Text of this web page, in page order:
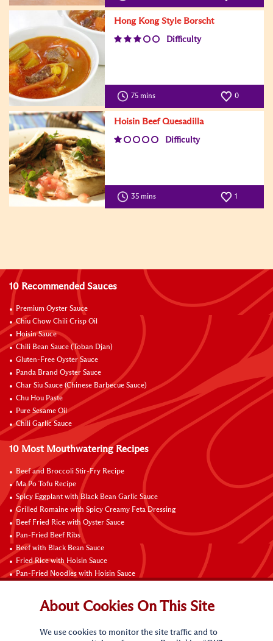
Hong Kong Style Borscht
Difficulty
75 mins 0
Hoisin Beef Quesadilla
Difficulty
35 mins 1
10 Recommended Sauces
Premium Oyster Sauce
Chiu Chow Chili Crisp Oil
Hoisin Sauce
Chili Bean Sauce (Toban Djan)
Gluten-Free Oyster Sauce
Panda Brand Oyster Sauce
Char Siu Sauce (Chinese Barbecue Sauce)
Chu Hou Paste
Pure Sesame Oil
Chili Garlic Sauce
10 Most Mouthwatering Recipes
Beef and Broccoli Stir-Fry Recipe
Ma Po Tofu Recipe
Spicy Eggplant with Black Bean Garlic Sauce
Grilled Romaine with Spicy Creamy Feta Dressing
Beef Fried Rice with Oyster Sauce
Pan-Fried Beef Ribs
Beef with Black Bean Sauce
Fried Rice with Hoisin Sauce
Pan-Fried Noodles with Hoisin Sauce
Connect with Us
About Cookies On This Site
We use cookies to monitor the site traffic and to